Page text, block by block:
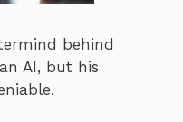
behind
AI, but his